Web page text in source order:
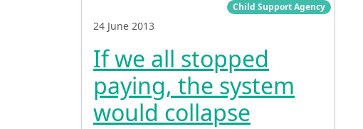
Child Support Agency
24 June 2013
If we all stopped
paying, the system
would collapse